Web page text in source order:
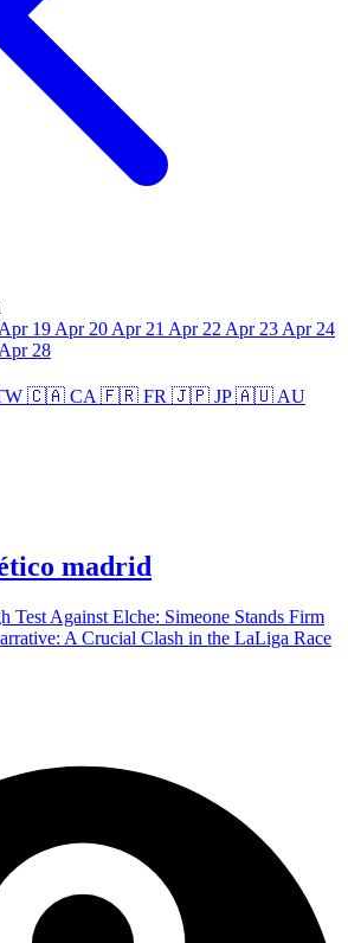
Apr 19 Apr 20 Apr 21 Apr 22 Apr 23 Apr 24
Apr 28
🇨🇦 CA 🇫🇷 FR 🇯🇵 JP🇦🇺 AU
madrid
Test Against Elche: Simeone Stands Firm
A Crucial Clash in the LaLiga Race